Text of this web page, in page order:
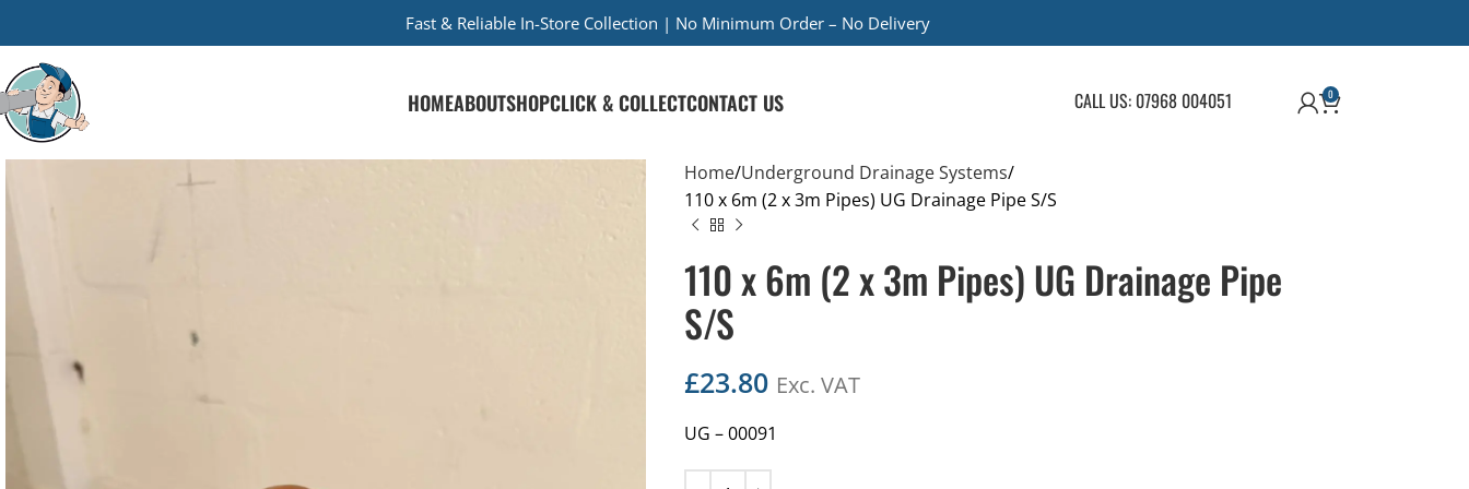
Fast & Reliable In-Store Collection | No Minimum Order – No Delivery
HOMEABOUTSHOPCLICK & COLLECTCONTACT US CALL US: 07968 004051 0
Home Underground Drainage Systems
110 x 6m (2 x 3m Pipes) UG Drainage Pipe S/S
110 x 6m (2 x 3m Pipes) UG Drainage Pipe
S/S
£23.80 Exc. VAT
UG – 00091